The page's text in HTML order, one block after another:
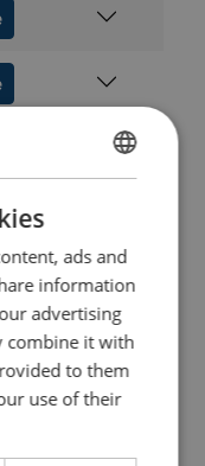
DANISH
ENGLISH TRANSLATION
ads and
information
advertising
combine it with
to them
use of their